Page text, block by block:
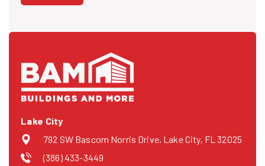
third parties for marketing.
Lake City
792 SW Bascom Norris Drive, Lake City, FL 32025
(386) 433-3449